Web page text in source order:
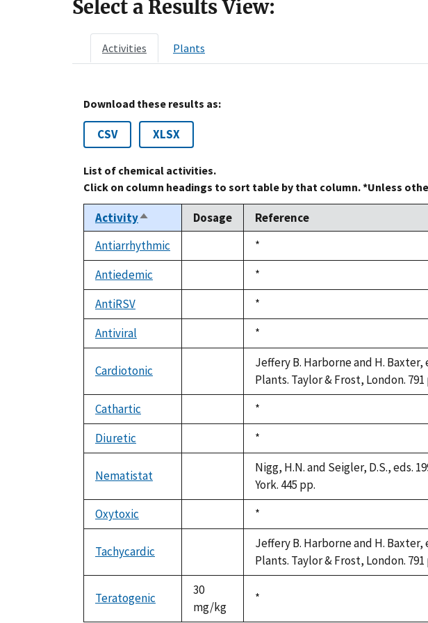
Select a Results View:
Activities Plants
Download these results as:
CSV XLSX
List of chemical activities.
Click on column headings to sort table by that column. *Unless
ActivitySort
descending
Dosage
Reference
Antiarrhythmic
Duke,
1992
*
Antiedemic
Duke,
1992
*
AntiRSV
Duke,
1992
*
Antiviral
Duke,
1992
*
Cardiotonic
available
Jeffery B. Harborne and H.
Plants. Taylor & Frost, London. 791
Cathartic
Duke,
1992
*
Diuretic
Duke,
1992
*
Nematistat
available
Nigg, H.N. and Seigler, D.S., eds.
York. 445 pp.
Oxytoxic
Duke,
1992
*
Tachycardic
available
Jeffery B. Harborne and H.
Plants. Taylor & Frost, London. 791
Teratogenic
30
mg/kg
Duke,
*